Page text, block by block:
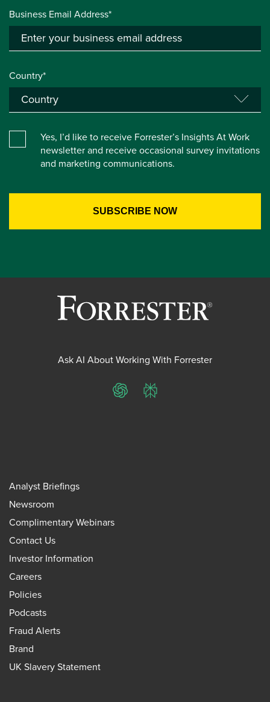
Business Email Address*
Country*
Yes, I’d like to receive Forrester’s Insights At Work
newsletter and receive occasional survey invitations
and marketing communications.
Ask AI About Working With Forrester
ChatGPTPerplexity
Analyst Briefings
Newsroom
Complimentary Webinars
Contact Us
Investor Information
Careers
Policies
Podcasts
Fraud Alerts
Brand
UK Slavery Statement